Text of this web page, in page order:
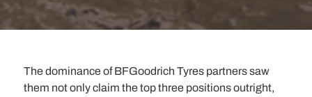
The dominance of BFGoodrich Tyres partners saw
them not only claim the top three positions outright,